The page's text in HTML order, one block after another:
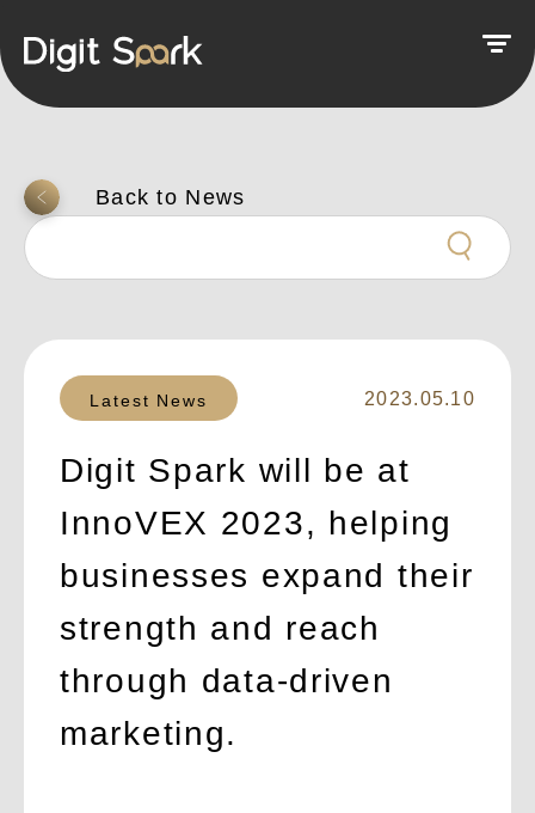
返回上一頁
Latest News 2023.05.10
Digit Spark will be at
InnoVEX 2023, helping
businesses expand their
strength and reach
through data-driven
marketing.